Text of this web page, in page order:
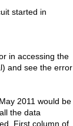
started in
in accessing the
and see the error
2011 would be
the data
First column of